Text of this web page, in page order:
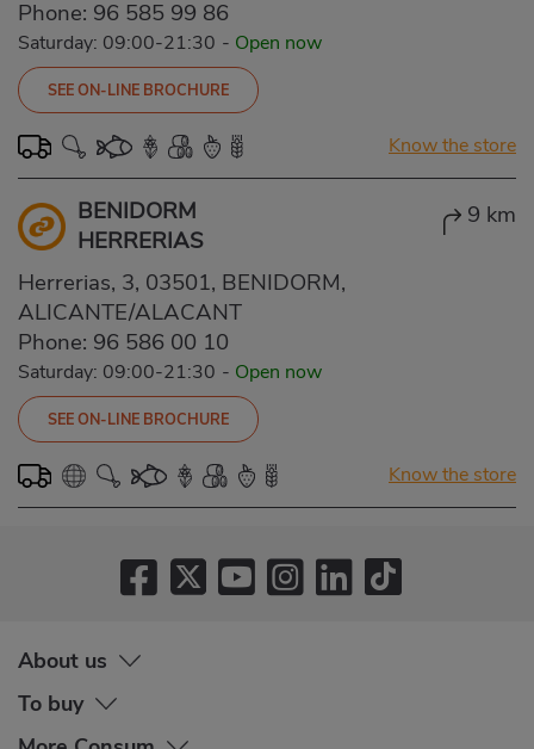
Phone: 96 585 99 86
Saturday: 09:00-21:30 - Open now
SEE ON-LINE BROCHURE
Know the store
BENIDORM
HERRERIAS
9 km
Herrerias, 3, 03501, BENIDORM,
ALICANTE/ALACANT
Phone: 96 586 00 10
Saturday: 09:00-21:30 - Open now
SEE ON-LINE BROCHURE
Know the store
About us
To buy